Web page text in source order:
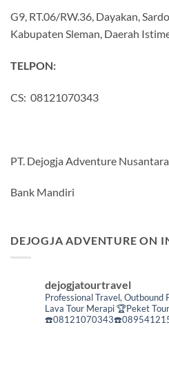
G9, RT.06/RW.36, Dayakan,
Kabupaten Sleman, Daerah
TELPON:
CS: 08121070343
PT. Dejogja Adventure Nusantara
Bank Mandiri
DEJOGJA ADVENTURE ON
dejogjatourtravel
Professional Travel, Outbound
Lava Tour Merapi🏆Peket Tour